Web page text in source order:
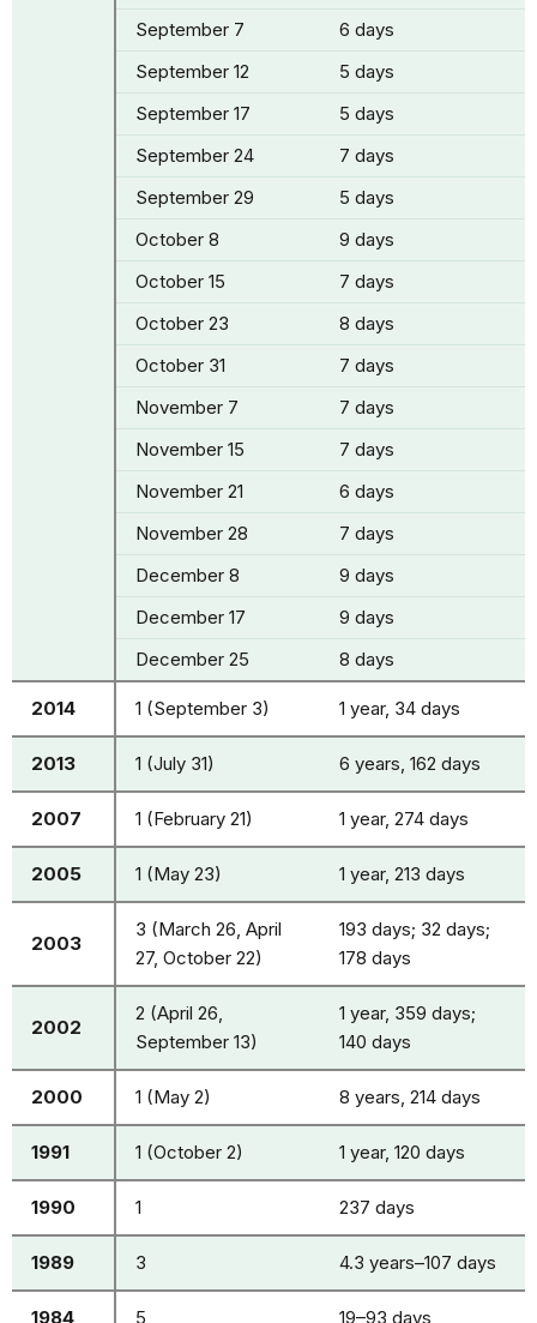
September 7
6 days
September 12
5 days
September 17
5 days
September 24
7 days
September 29
5 days
October 8
9 days
October 15
7 days
October 23
8 days
October 31
7 days
November 7
7 days
November 15
7 days
November 21
6 days
November 28
7 days
December 8
9 days
December 17
9 days
December 25
8 days
2014 1 (September 3) 1 year, 34 days
2013 1 (July 31) 6 years, 162 days
2007 1 (February 21) 1 year, 274 days
2005 1 (May 23) 1 year, 213 days
2003
3 (March 26, April
27, October 22)
193 days; 32 days;
178 days
2002
2 (April 26,
September 13)
1 year, 359 days;
140 days
2000 1 (May 2) 8 years, 214 days
1991 1 (October 2) 1 year, 120 days
1990 1 237 days
1989 3 4.3 years–107 days
1984 5 19–93 days